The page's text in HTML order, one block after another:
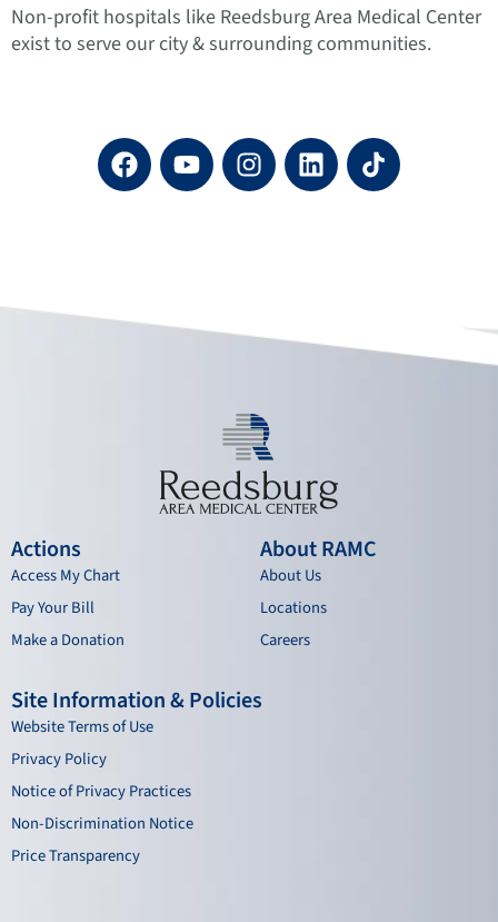
Non-profit hospitals like Reedsburg Area Medical Center
exist to serve our city & surrounding communities.
F
a
c
o
Y
o
u
I
n
s
a
L
i
n
n
Actions
Access My Chart
Pay Your Bill
Make a Donation
About RAMC
About Us
Locations
Careers
Site Information & Policies
Website Terms of Use
Privacy Policy
Notice of Privacy Practices
Non-Discrimination Notice
Price Transparency